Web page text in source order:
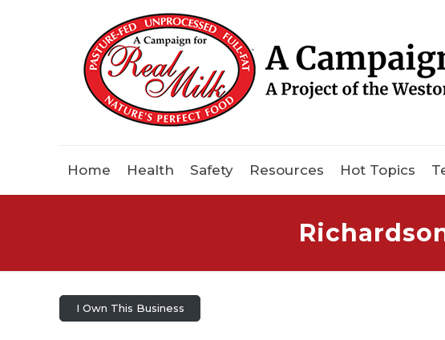
Home Health Safety Resources Hot Topics
I Own This Business